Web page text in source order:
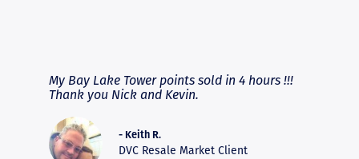
My Bay Lake Tower points sold in 4 hours !!!
Thank you Nick and Kevin.
- Keith R.
DVC Resale Market Client